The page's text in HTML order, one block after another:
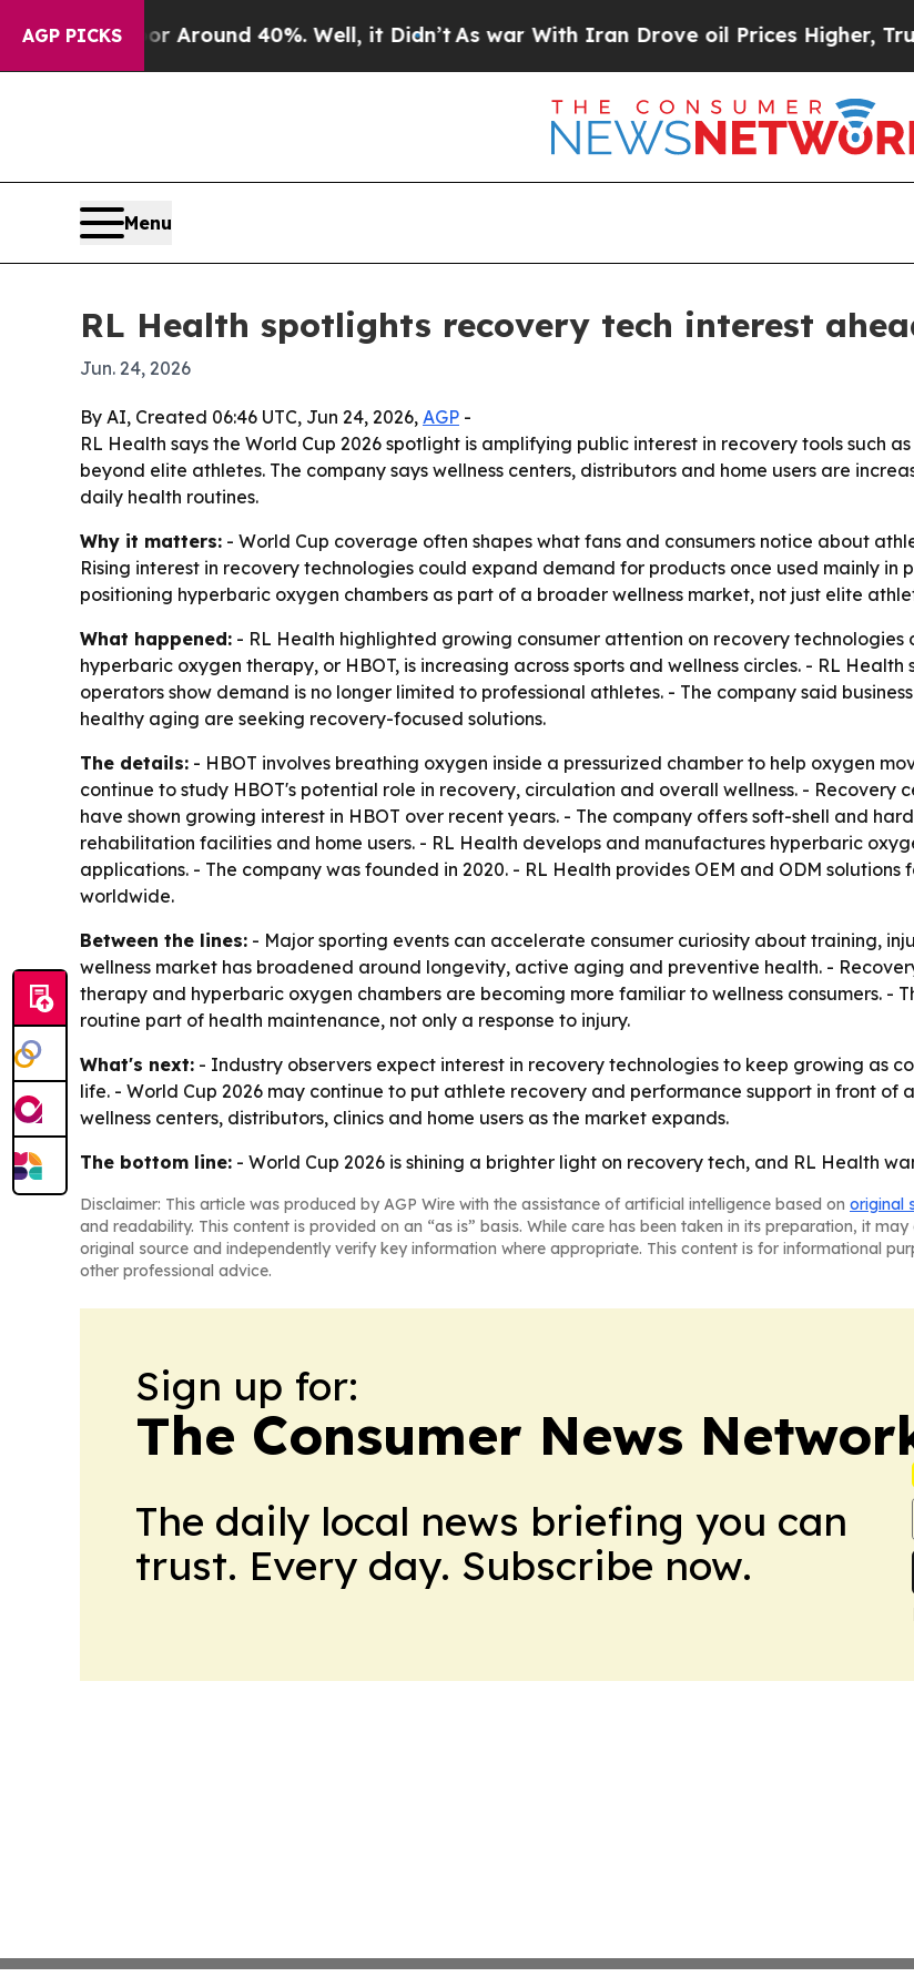
AGP PICKS
a Floor Around 40%. Well, it Didn’t As war With Iran Drove oil Prices Higher, Trump
Menu
RL Health spotlights recovery tech interest
Jun. 24, 2026
By AI, Created 06:46 UTC, Jun 24, 2026, AGP -
RL Health says the World Cup 2026 spotlight is amplifying public interest in recovery tools such
beyond elite athletes. The company says wellness centers, distributors and home users are
daily health routines.
Why it matters: - World Cup coverage often shapes what fans and consumers notice about
Rising interest in recovery technologies could expand demand for products once used mainly in
positioning hyperbaric oxygen chambers as part of a broader wellness market, not just elite
What happened: - RL Health highlighted growing consumer attention on recovery technologies
hyperbaric oxygen therapy, or HBOT, is increasing across sports and wellness circles. - RL
operators show demand is no longer limited to professional athletes. - The company said
healthy aging are seeking recovery-focused solutions.
The details: - HBOT involves breathing oxygen inside a pressurized chamber to help oxygen
continue to study HBOT's potential role in recovery, circulation and overall wellness. - Recovery
have shown growing interest in HBOT over recent years. - The company offers soft-shell and
rehabilitation facilities and home users. - RL Health develops and manufactures hyperbaric
applications. - The company was founded in 2020. - RL Health provides OEM and ODM solutions
worldwide.
Between the lines: - Major sporting events can accelerate consumer curiosity about training,
wellness market has broadened around longevity, active aging and preventive health. -
therapy and hyperbaric oxygen chambers are becoming more familiar to wellness consumers. -
routine part of health maintenance, not only a response to injury.
What's next: - Industry observers expect interest in recovery technologies to keep growing as
life. - World Cup 2026 may continue to put athlete recovery and performance support in front
wellness centers, distributors, clinics and home users as the market expands.
The bottom line: - World Cup 2026 is shining a brighter light on recovery tech, and RL Health
Disclaimer: This article was produced by AGP Wire with the assistance of artificial intelligence based on original
and readability. This content is provided on an “as is” basis. While care has been taken in its preparation, it
original source and independently verify key information where appropriate. This content is for informational
other professional advice.
Sign up for:
The Consumer News
The daily local news briefing you can
trust. Every day. Subscribe now.